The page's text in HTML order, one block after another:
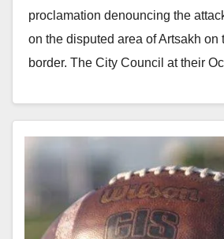
proclamation denouncing the
on the disputed area of Artsakh on
border. The City Council at their